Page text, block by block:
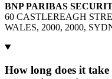
BNP PARIBAS
60 CASTLEREAGH
WALES, 2000, 2000,
How long does it